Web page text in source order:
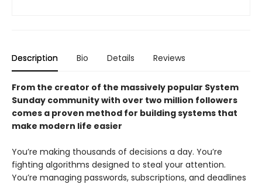
Description Bio Details Reviews
From the creator of the massively popular System
Sunday community with over two million followers
comes a proven method for building systems that
make modern life easier
You’re making thousands of decisions a day. You’re
fighting algorithms designed to steal your attention.
You’re managing passwords, subscriptions, and deadlines